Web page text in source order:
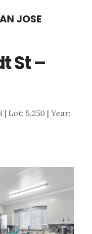
JOSE
St –
| Lot: 5,250 | Year: